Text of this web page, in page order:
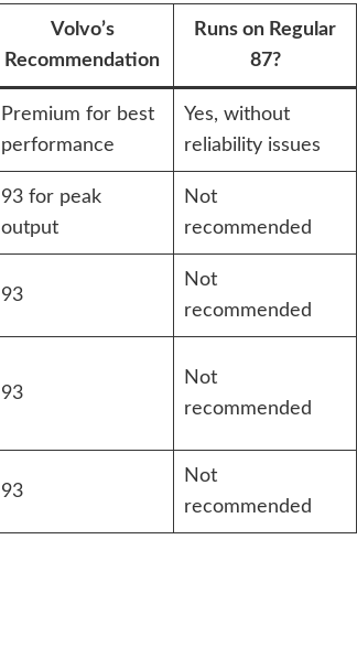
Volvo’s
Recommendation
Runs on Regular
87?
Premium for best
performance
Yes, without
reliability issues
93 for peak
output
Not
recommended
93
Not
recommended
93
Not
recommended
93
Not
recommended